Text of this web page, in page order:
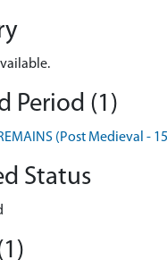
Period (1)
(Post Medieval -
Status